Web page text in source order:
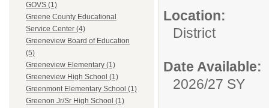
GOVS (1)
Greene County Educational
Service Center (4)
Greeneview Board of Education
(5)
Greeneview Elementary (1)
Greeneview High School (1)
Greenmont Elementary School (1)
Greenon Jr/Sr High School (1)
Location:
District
Date Available:
2026/27 SY